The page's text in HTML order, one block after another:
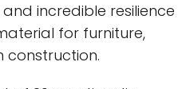
incredible resilience
for furniture,
construction.